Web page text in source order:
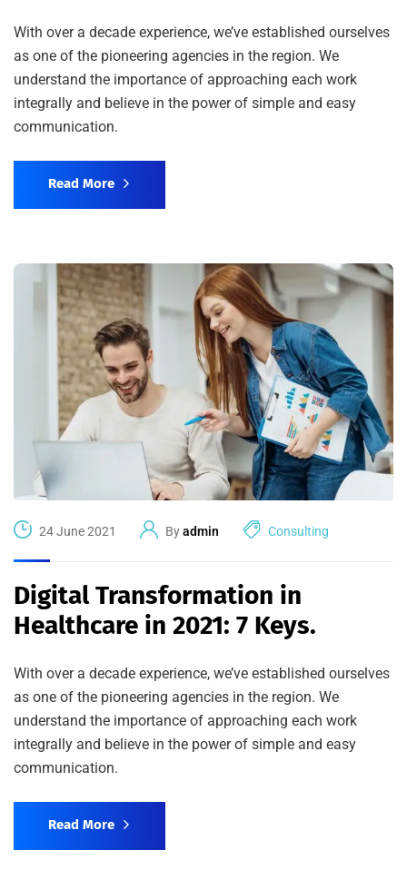
With over a decade experience, we’ve established ourselves
as one of the pioneering agencies in the region. We
understand the importance of approaching each work
integrally and believe in the power of simple and easy
communication.
Read More
24 June 2021 Byadmin Consulting
Digital Transformation in
Healthcare in 2021: 7 Keys.
With over a decade experience, we’ve established ourselves
as one of the pioneering agencies in the region. We
understand the importance of approaching each work
integrally and believe in the power of simple and easy
communication.
Read More